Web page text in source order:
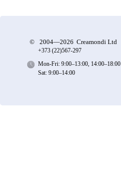
© 2004—2026 Creamondi Ltd
+373 (22)567-297
Mon-Fri: 9:00–13:00, 14:00–18:00
Sat: 9:00–14:00